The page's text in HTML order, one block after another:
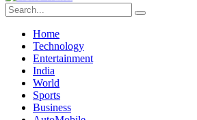
Home
Technology
Entertainment
India
World
Sports
Business